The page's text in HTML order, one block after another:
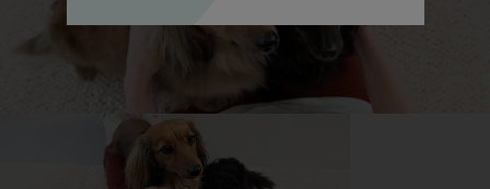
Dogs
Everything you need to know before getting an
Australian Shepherd Dog, all in one place.
Read now